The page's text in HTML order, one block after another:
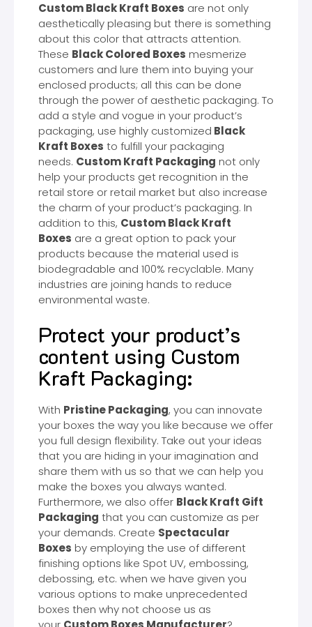
Custom Black Kraft Boxes are not only
aesthetically pleasing but there is something
about this color that attracts attention.
These Black Colored Boxes mesmerize
customers and lure them into buying your
enclosed products; all this can be done
through the power of aesthetic packaging. To
add a style and vogue in your product’s
packaging, use highly customized Black
Kraft Boxes to fulfill your packaging
needs. Custom Kraft Packaging not only
help your products get recognition in the
retail store or retail market but also increase
the charm of your product’s packaging. In
addition to this, Custom Black Kraft
Boxes are a great option to pack your
products because the material used is
biodegradable and 100% recyclable. Many
industries are joining hands to reduce
environmental waste.
Protect your product’s
content using Custom
Kraft Packaging:
With Pristine Packaging, you can innovate
your boxes the way you like because we offer
you full design flexibility. Take out your ideas
that you are hiding in your imagination and
share them with us so that we can help you
make the boxes you always wanted.
Furthermore, we also offer Black Kraft Gift
Packaging that you can customize as per
your demands. Create Spectacular
Boxes by employing the use of different
finishing options like Spot UV, embossing,
debossing, etc. when we have given you
various options to make unprecedented
boxes then why not choose us as